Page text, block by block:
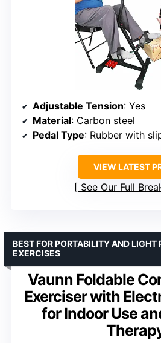
Adjustable Tension: Yes
Material: Carbon steel
Pedal Type: Rubber with slip-
VIEW LATEST
See Our Full
Vaunn Foldable
Exerciser with
for Indoor Use
BEST FOR PORTABILITY AND
EXERCISES